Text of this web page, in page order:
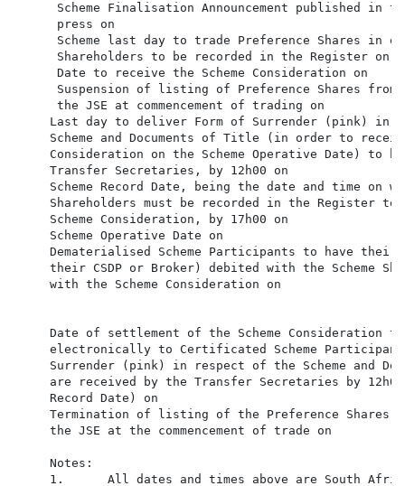
Scheme Finalisation Announcement published in
      press on
Scheme last day to trade Preference Shares in
Shareholders to be recorded in the Register on
      Date to receive the Scheme Consideration on
Suspension of listing of Preference Shares
      the JSE at commencement of trading on
Last day to deliver Form of Surrender (pink) in
Scheme and Documents of Title (in order to
Consideration on the Scheme Operative Date) to
     Transfer Secretaries, by 12h00 on
Scheme Record Date, being the date and time on
Shareholders must be recorded in the Register to
     Scheme Consideration, by 17h00 on
Scheme Operative Date on
Dematerialised Scheme Participants to have
their CSDP or Broker) debited with the Scheme
     with the Scheme Consideration on
Date of settlement of the Scheme Consideration
electronically to Certificated Scheme
Surrender (pink) in respect of the Scheme and
are received by the Transfer Secretaries by
     Record Date) on
Termination of listing of the Preference Shares
     the JSE at the commencement of trade on
     Notes:
1.      All dates and times above are South